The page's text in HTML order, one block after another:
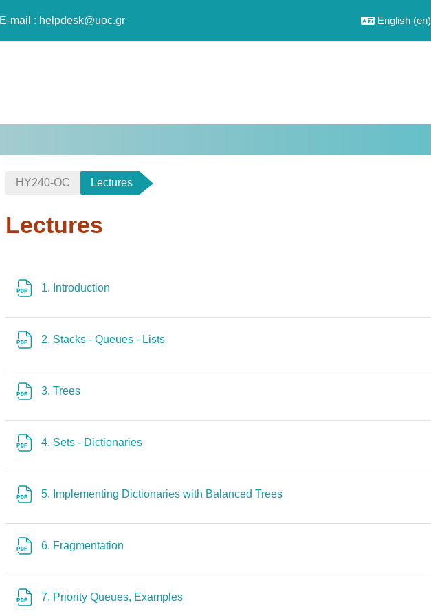
E-mail : helpdesk@uoc.gr English ‎(en)‎
ΗΥ240-OC Lectures
Lectures
1. Introduction
2. Stacks - Queues - Lists
3. Trees
4. Sets - Dictionaries
5. Implementing Dictionaries with Balanced Trees
6. Fragmentation
7. Priority Queues, Examples